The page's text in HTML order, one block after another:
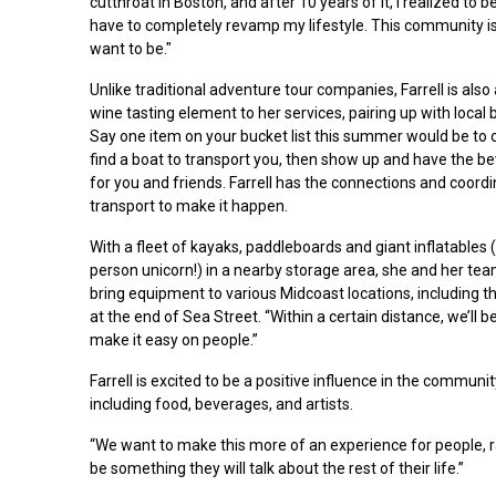
have to completely revamp my lifestyle. This community
want to be."
Unlike traditional adventure tour companies, Farrell is also
wine tasting element to her services, pairing up with local
Say one item on your bucket list this summer would be to
find a boat to transport you, then show up and have the
for you and friends. Farrell has the connections and
transport to make it happen.
With a fleet of kayaks, paddleboards and giant inflatables
person unicorn!) in a nearby storage area, she and her
bring equipment to various Midcoast locations, including
at the end of Sea Street. “Within a certain distance, we’ll
make it easy on people.”
Farrell is excited to be a positive influence in the
including food, beverages, and artists.
“We want to make this more of an experience for people,
be something they will talk about the rest of their life.”